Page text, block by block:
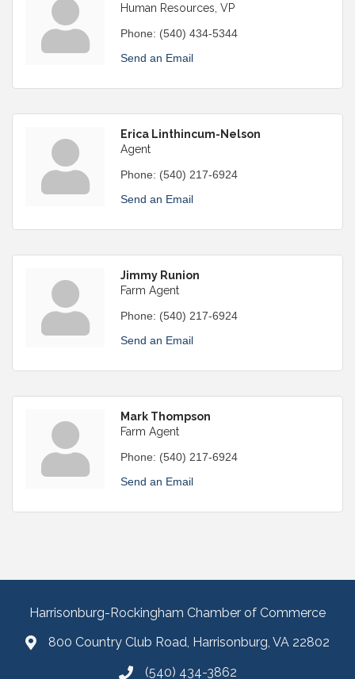
Human Resources, VP
Phone: (540) 434-5344
Send an Email
Erica Linthincum-Nelson
Agent
Phone: (540) 217-6924
Send an Email
Jimmy Runion
Farm Agent
Phone: (540) 217-6924
Send an Email
Mark Thompson
Farm Agent
Phone: (540) 217-6924
Send an Email
Harrisonburg-Rockingham Chamber of Commerce
800 Country Club Road, Harrisonburg, VA 22802
(540) 434-3862